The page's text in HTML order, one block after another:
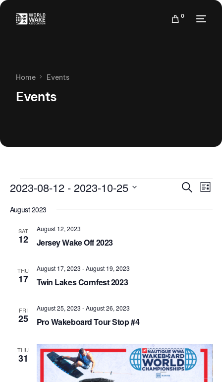
0
Home Events
Events
Events
Search
List
2023-08-12 - 2023-10-25
date.
August 2023
SAT
12 Jersey Wake Off 2023
August 12, 2023
THU
17 Twin Lakes Cornfest 2023
August 17, 2023 -August 19, 2023
FRI
25 Pro Wakeboard Tour Stop #4
August 25, 2023 -August 26, 2023
THU
31